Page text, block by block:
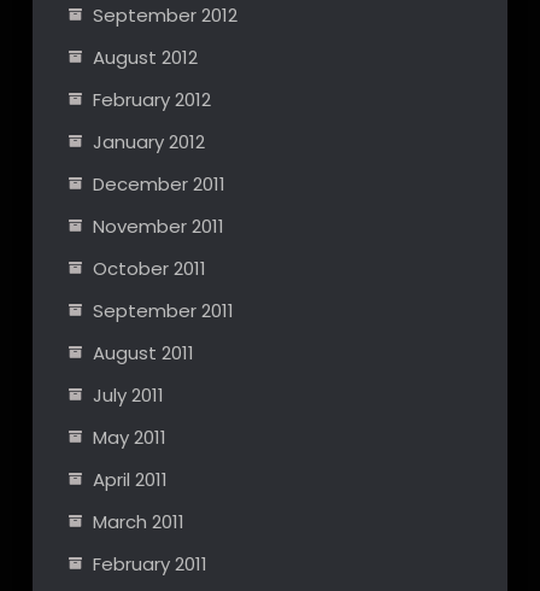
September 2012
August 2012
February 2012
January 2012
December 2011
November 2011
October 2011
September 2011
August 2011
July 2011
May 2011
April 2011
March 2011
February 2011